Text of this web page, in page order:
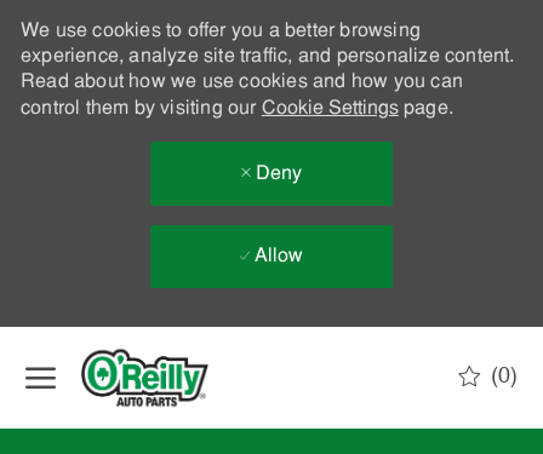
We use cookies to offer you a better browsing
experience, analyze site traffic, and personalize content.
Read about how we use cookies and how you can
control them by visiting our Cookie Settingspage.
Deny
Allow
(0)